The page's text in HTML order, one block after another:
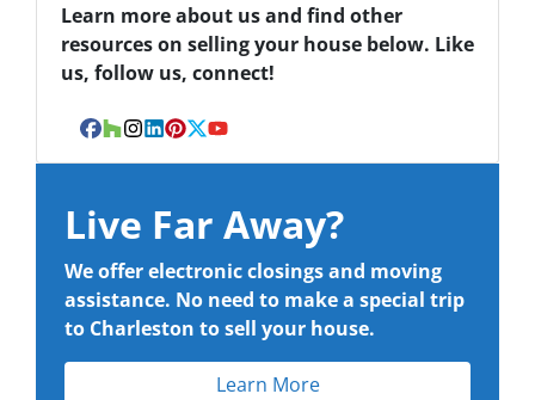
Learn more about us and find other
resources on selling your house below. Like
us, follow us, connect!
Facebook
Houzz
Instagram
LinkedIn
Pinterest
Twitter
YouTube
Live Far Away?
We offer electronic closings and moving
assistance. No need to make a special trip
to Charleston to sell your house.
Learn More